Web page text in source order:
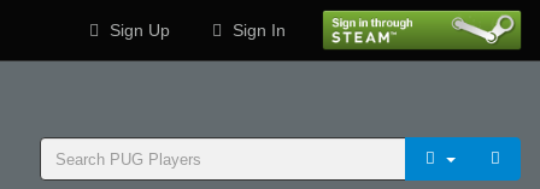
Sign Up Sign In